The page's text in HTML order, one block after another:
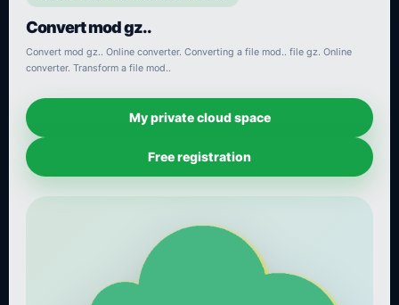
Convert mod gz..
Convert mod gz.. Online converter. Converting a file mod.. file gz. Online
converter. Transform a file mod..
My private cloud space
Free registration